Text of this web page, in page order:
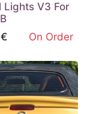
Lights V3 For
€ On Order